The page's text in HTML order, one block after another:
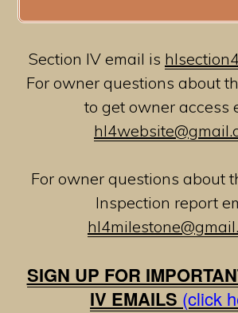
Section IV email is
For owner questions about
to get owner access
For owner questions about
Inspection report
SIGN UP FOR
IV EMAILS (click